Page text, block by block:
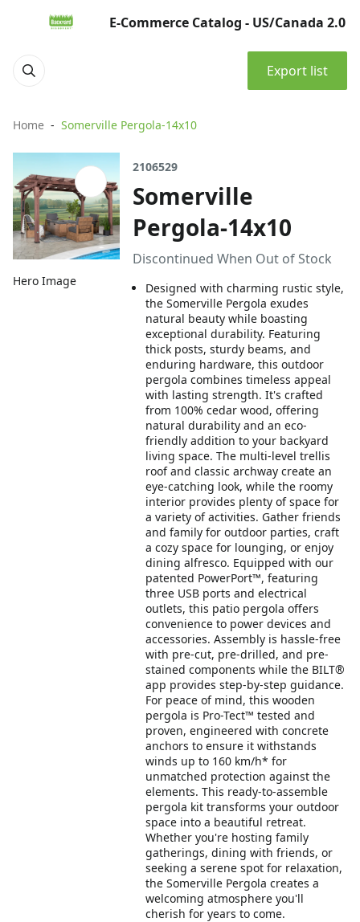
E-Commerce Catalog - US/Canada 2.0
Export list
Home Somerville Pergola-14x10
Hero Image
2106529
Somerville
Pergola-14x10
Discontinued When Out of Stock
Designed with charming rustic style,
the Somerville Pergola exudes
natural beauty while boasting
exceptional durability. Featuring
thick posts, sturdy beams, and
enduring hardware, this outdoor
pergola combines timeless appeal
with lasting strength. It's crafted
from 100% cedar wood, offering
natural durability and an eco-
friendly addition to your backyard
living space. The multi-level trellis
roof and classic archway create an
eye-catching look, while the roomy
interior provides plenty of space for
a variety of activities. Gather friends
and family for outdoor parties, craft
a cozy space for lounging, or enjoy
dining alfresco. Equipped with our
patented PowerPort™, featuring
three USB ports and electrical
outlets, this patio pergola offers
convenience to power devices and
accessories. Assembly is hassle-free
with pre-cut, pre-drilled, and pre-
stained components while the BILT®
app provides step-by-step guidance.
For peace of mind, this wooden
pergola is Pro-Tect™ tested and
proven, engineered with concrete
anchors to ensure it withstands
winds up to 160 km/h* for
unmatched protection against the
elements. This ready-to-assemble
pergola kit transforms your outdoor
space into a beautiful retreat.
Whether you're hosting family
gatherings, dining with friends, or
seeking a serene spot for relaxation,
the Somerville Pergola creates a
welcoming atmosphere you'll
cherish for years to come.